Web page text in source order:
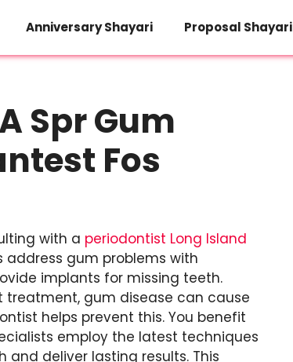
Anniversary Shayari Proposal Shayari
Spr Gum
Fos
with a periodontist Long Island
address gum problems with
implants for missing teeth.
gum disease can cause
helps prevent this. You benefit
employ the latest techniques
deliver lasting results. This